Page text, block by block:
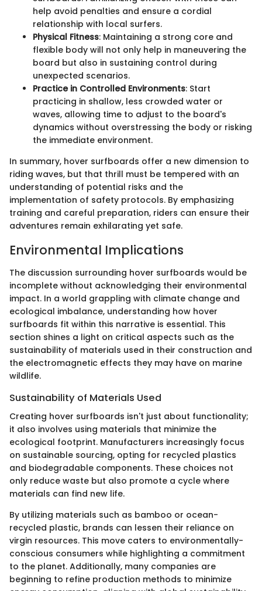
help avoid penalties and ensure a cordial
relationship with local surfers.
Physical Fitness: Maintaining a strong core and
flexible body will not only help in maneuvering the
board but also in sustaining control during
unexpected scenarios.
Practice in Controlled Environments: Start
practicing in shallow, less crowded water or
waves, allowing time to adjust to the board's
dynamics without overstressing the body or risking
the immediate environment.
In summary, hover surfboards offer a new dimension to
riding waves, but that thrill must be tempered with an
understanding of potential risks and the
implementation of safety protocols. By emphasizing
training and careful preparation, riders can ensure their
adventures remain exhilarating yet safe.
Environmental Implications
The discussion surrounding hover surfboards would be
incomplete without acknowledging their environmental
impact. In a world grappling with climate change and
ecological imbalance, understanding how hover
surfboards fit within this narrative is essential. This
section shines a light on critical aspects such as the
sustainability of materials used in their construction and
the electromagnetic effects they may have on marine
wildlife.
Sustainability of Materials Used
Creating hover surfboards isn't just about functionality;
it also involves using materials that minimize the
ecological footprint. Manufacturers increasingly focus
on sustainable sourcing, opting for recycled plastics
and biodegradable components. These choices not
only reduce waste but also promote a cycle where
materials can find new life.
By utilizing materials such as bamboo or ocean-
recycled plastic, brands can lessen their reliance on
virgin resources. This move caters to environmentally-
conscious consumers while highlighting a commitment
to the planet. Additionally, many companies are
beginning to refine production methods to minimize